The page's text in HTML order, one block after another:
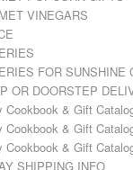
VINEGARS
FOR SUNSHINE
OR DOORSTEP
Cookbook & Gift
Cookbook & Gift
Cookbook & Gift
SHIPPING INFO